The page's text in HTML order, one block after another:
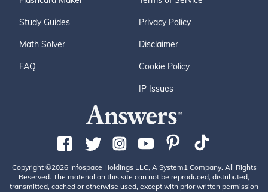
Study Guides
Math Solver
FAQ
Privacy Policy
Disclaimer
Cookie Policy
IP Issues
Copyright ©2026 Infospace Holdings LLC, A System1 Company. All Rights
Reserved. The material on this site can not be reproduced, distributed,
transmitted, cached or otherwise used, except with prior written permission